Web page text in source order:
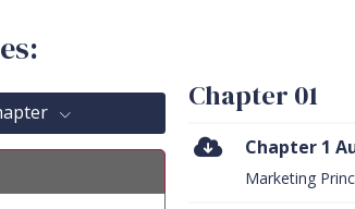
Chapter 01
Chapter 1
Marketing